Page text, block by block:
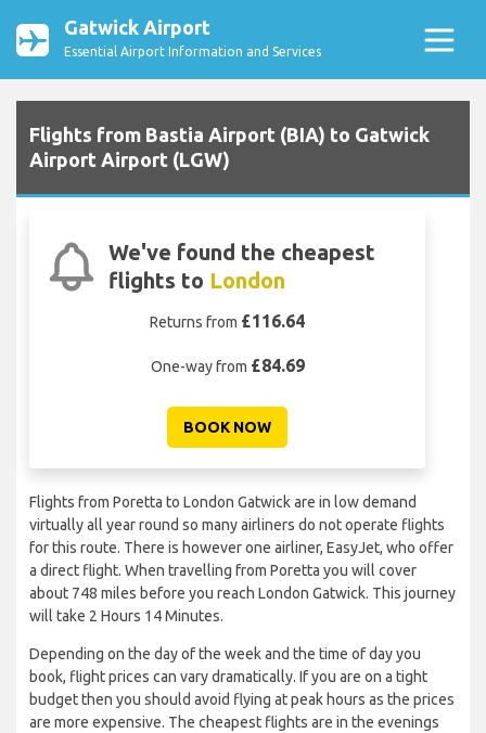
Gatwick Airport
Essential Airport Information and Services
Flights from Bastia Airport (BIA) to Gatwick
Airport Airport (LGW)
We've found the cheapest
flights to London
Returns from £116.64
One-way from £84.69
BOOK NOW
Flights from Poretta to London Gatwick are in low demand
virtually all year round so many airliners do not operate flights
for this route. There is however one airliner, EasyJet, who offer
a direct flight. When travelling from Poretta you will cover
about 748 miles before you reach London Gatwick. This journey
will take 2 Hours 14 Minutes.
Depending on the day of the week and the time of day you
book, flight prices can vary dramatically. If you are on a tight
budget then you should avoid flying at peak hours as the prices
are more expensive. The cheapest flights are in the evenings